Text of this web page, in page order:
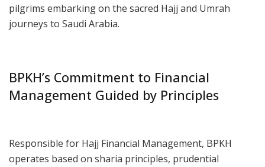
pilgrims embarking on the sacred Hajj and Umrah
journeys to Saudi Arabia.
BPKH’s Commitment to Financial
Management Guided by Principles
Responsible for Hajj Financial Management, BPKH
operates based on sharia principles, prudential